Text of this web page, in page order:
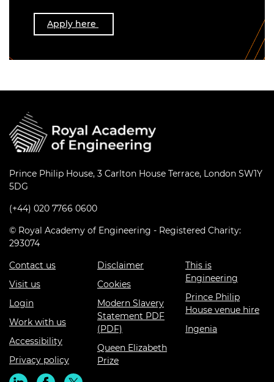
Apply here
Prince Philip House, 3 Carlton House Terrace, London SW1Y
5DG
(+44) 020 7766 0600
© Royal Academy of Engineering - Registered Charity:
293074
Contact us
Visit us
Login
Work with us
Accessibility
Privacy policy
Disclaimer
Cookies
Modern Slavery
Statement PDF
(PDF)
Queen Elizabeth
Prize
This is
Engineering
Prince Philip
House venue hire
Ingenia